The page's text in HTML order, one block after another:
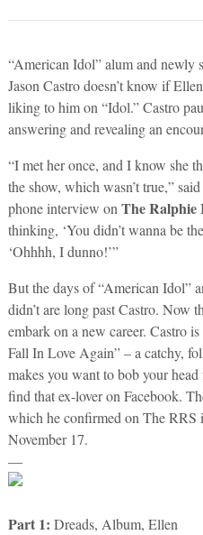
“American Idol” alum and newly
Jason Castro doesn’t know if
liking to him on “Idol.” Castro
answering and revealing an
“I met her once, and I know she
the show, which wasn’t true,”
phone interview on The Ralphie
thinking, ‘You didn’t wanna be
‘Ohhhh, I dunno!’”
But the days of “American Idol”
didn’t are long past Castro. Now
embark on a new career. Castro
Fall In Love Again” – a catchy,
makes you want to bob your
find that ex-lover on Facebook.
which he confirmed on The RRS
November 17.
—
Part 1: Dreads, Album, Ellen